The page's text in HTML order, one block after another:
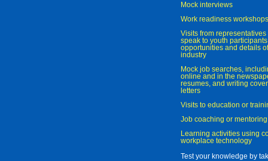
Mock interviews
Work readiness workshops
Visits from
speak to youth
opportunities and details
industry
Mock job searches,
online and in the
resumes, and writing
letters
Visits to education or
Job coaching or mentoring
Learning activities using
workplace technology
Test your knowledge by